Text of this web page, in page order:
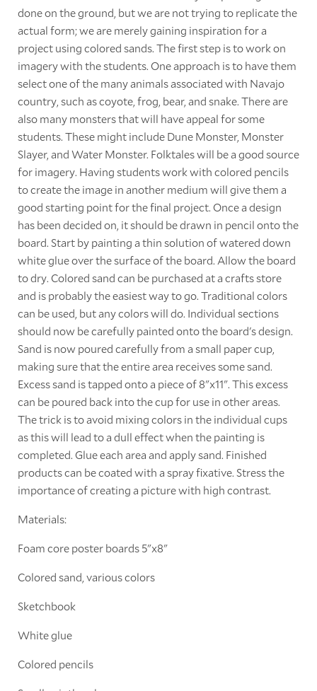
done on the ground, but we are not trying to replicate the
actual form; we are merely gaining inspiration for a
project using colored sands. The first step is to work on
imagery with the students. One approach is to have them
select one of the many animals associated with Navajo
country, such as coyote, frog, bear, and snake. There are
also many monsters that will have appeal for some
students. These might include Dune Monster, Monster
Slayer, and Water Monster. Folktales will be a good source
for imagery. Having students work with colored pencils
to create the image in another medium will give them a
good starting point for the final project. Once a design
has been decided on, it should be drawn in pencil onto the
board. Start by painting a thin solution of watered down
white glue over the surface of the board. Allow the board
to dry. Colored sand can be purchased at a crafts store
and is probably the easiest way to go. Traditional colors
can be used, but any colors will do. Individual sections
should now be carefully painted onto the board's design.
Sand is now poured carefully from a small paper cup,
making sure that the entire area receives some sand.
Excess sand is tapped onto a piece of 8"x11". This excess
can be poured back into the cup for use in other areas.
The trick is to avoid mixing colors in the individual cups
as this will lead to a dull effect when the painting is
completed. Glue each area and apply sand. Finished
products can be coated with a spray fixative. Stress the
importance of creating a picture with high contrast.
Materials:
Foam core poster boards 5"x8"
Colored sand, various colors
Sketchbook
White glue
Colored pencils